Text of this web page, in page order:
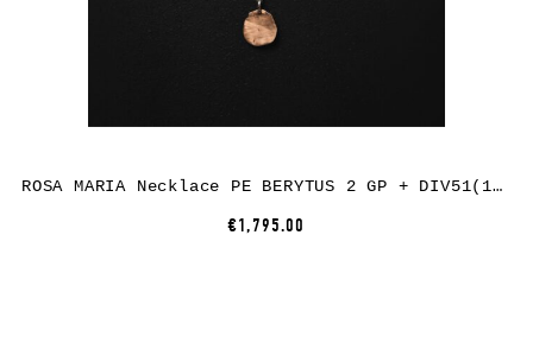
ROSA MARIA Necklace PE BERYTUS 2 GP + DIV51(1) ST DIA CO
€1,795.00